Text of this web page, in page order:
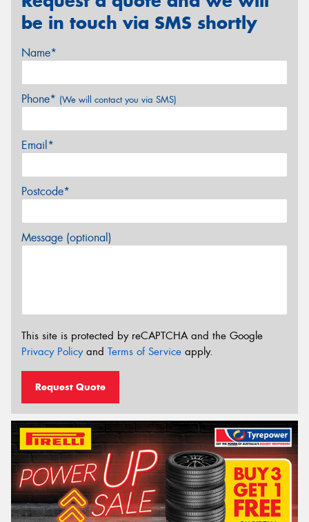
be in touch via SMS shortly
Name*
Phone* (We will contact you via SMS)
Email*
Postcode*
Message (optional)
This site is protected by reCAPTCHA and the Google
Privacy Policyand Terms of Service apply.
Request Quote